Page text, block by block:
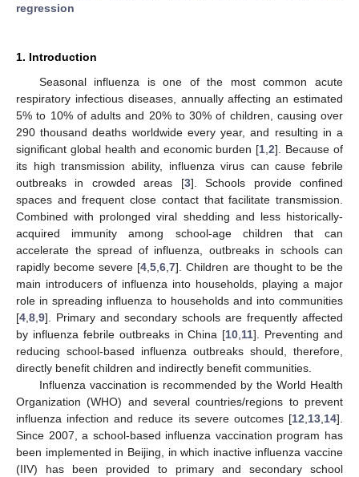
regression
1. Introduction
Seasonal influenza is one of the most common acute
respiratory infectious diseases, annually affecting an estimated
5% to 10% of adults and 20% to 30% of children, causing over
290 thousand deaths worldwide every year, and resulting in a
significant global health and economic burden [1 ,2]. Because of
its high transmission ability, influenza virus can cause febrile
outbreaks in crowded areas [3]. Schools provide confined
spaces and frequent close contact that facilitate transmission.
Combined with prolonged viral shedding and less historically-
acquired immunity among school-age children that can
accelerate the spread of influenza, outbreaks in schools can
rapidly become severe [4 ,5 ,6 ,7]. Children are thought to be the
main introducers of influenza into households, playing a major
role in spreading influenza to households and into communities
[4 8 9]. Primary and secondary schools are frequently affected
by influenza febrile outbreaks in China [10 11]. Preventing and
reducing school-based influenza outbreaks should, therefore,
directly benefit children and indirectly benefit communities.
Influenza vaccination is recommended by the World Health
Organization (WHO) and several countries/regions to prevent
influenza infection and reduce its severe outcomes [12 13 14].
Since 2007, a school-based influenza vaccination program has
been implemented in Beijing, in which inactive influenza vaccine
(IIV) has been provided to primary and secondary school